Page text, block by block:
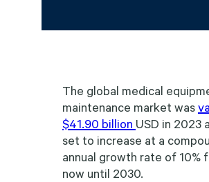
The global medical
maintenance market was
$41.90 billion USD in 2023
set to increase at a
annual growth rate of 10%
now until 2030.